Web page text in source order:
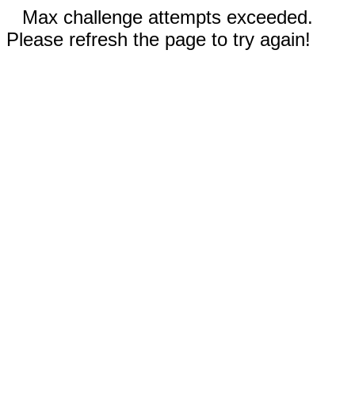
Max challenge attempts exceeded.
Please refresh the page to try again!